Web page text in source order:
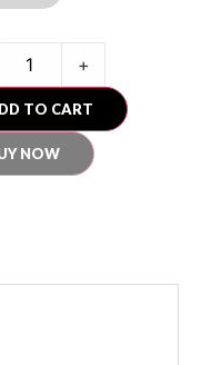
+
TO CART
NOW